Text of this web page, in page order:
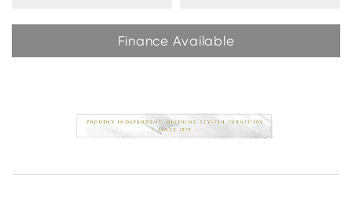
Finance Available